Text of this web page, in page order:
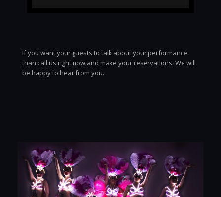
If you want your guests to talk about your performance
than call us right now and make your reservations. We will
be happy to hear from you.